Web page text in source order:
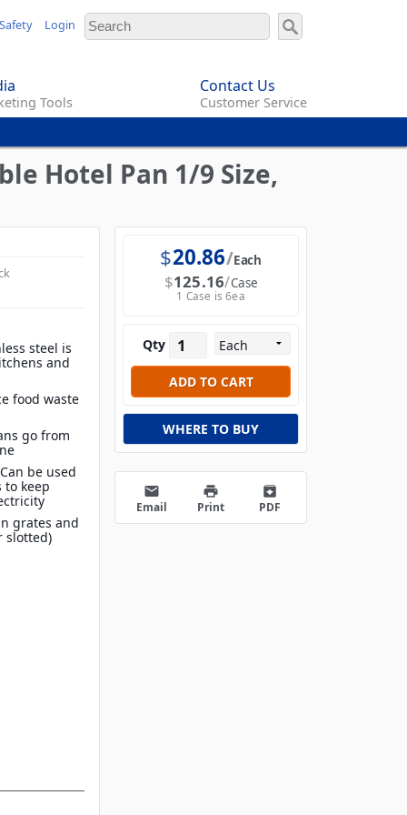
Login
Tools
Contact Us
Customer Service
Hotel Pan 1/9 Size,
steel is
and
food waste
go from
be used
keep
grates and
slotted)
$20.86 Each
$125.16 Case
1 Case is 6ea
Qty
WHERE TO BUY
email
Email
print
Print
archive
PDF